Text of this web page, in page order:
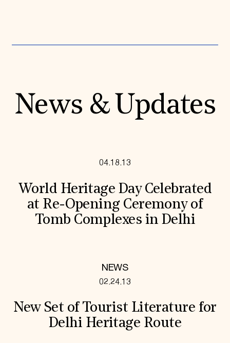
News & Updates
04.18.13
World Heritage Day Celebrated
at Re-Opening Ceremony of
Tomb Complexes in Delhi
NEWS
02.24.13
New Set of Tourist Literature for
Delhi Heritage Route